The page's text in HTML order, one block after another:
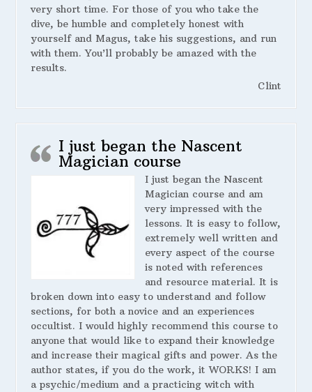
very short time. For those of you who take the
dive, be humble and completely honest with
yourself and Magus, take his suggestions, and run
with them. You’ll probably be amazed with the
results.
Clint
I just began the Nascent
Magician course
I just began the Nascent
Magician course and am
very impressed with the
lessons. It is easy to follow,
extremely well written and
every aspect of the course
is noted with references
and resource material. It is
broken down into easy to understand and follow
sections, for both a novice and an experiences
occultist. I would highly recommend this course to
anyone that would like to expand their knowledge
and increase their magical gifts and power. As the
author states, if you do the work, it WORKS! I am
a psychic/medium and a practicing witch with